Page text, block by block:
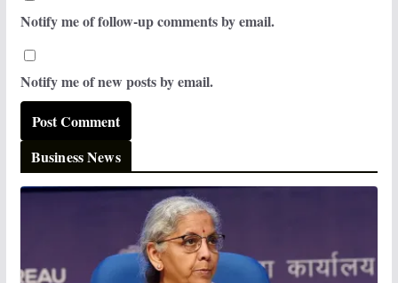
Notify me of follow-up comments by email.
Notify me of new posts by email.
Business News